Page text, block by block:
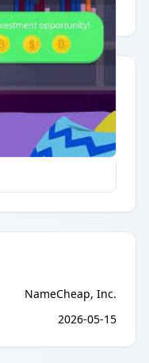
NameCheap, Inc.
2026-05-15